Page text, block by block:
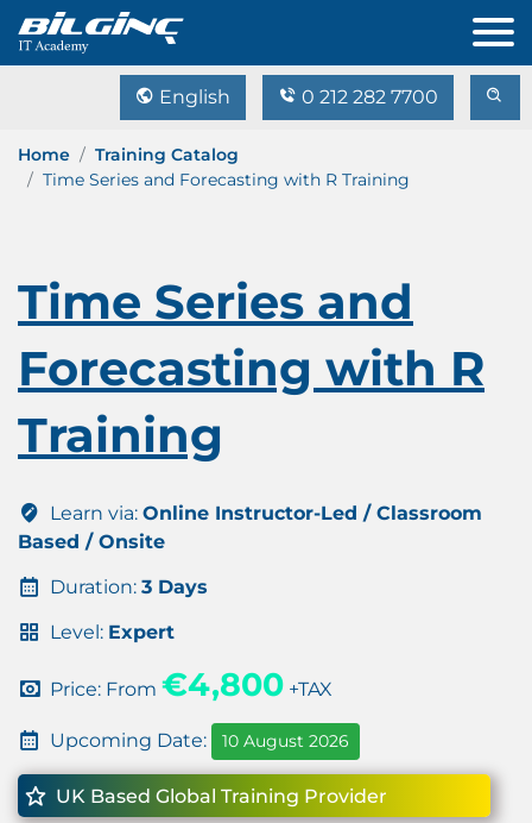
English 0 212 282 7700
Home
Training Catalog
Time Series and Forecasting with R Training
Time Series and
Forecasting with R
Training
Learn via: Online Instructor-Led / Classroom
Based / Onsite
Duration: 3 Days
Level: Expert
Price: From €4,800 +TAX
Upcoming Date: 10 August 2026
UK Based Global Training Provider